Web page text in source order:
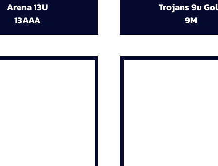
Arena 13U
13AAA
Trojans 9u
9M